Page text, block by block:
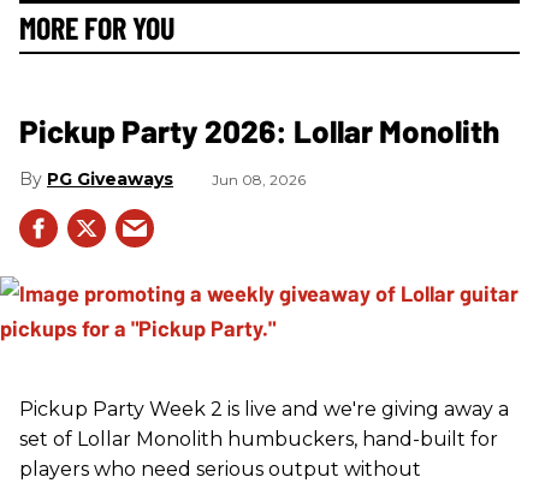
MORE FOR YOU
Pickup Party 2026: Lollar Monolith
PG Giveaways Jun 08, 2026
Pickup Party Week 2 is live and we're giving away a
set of Lollar Monolith humbuckers, hand-built for
players who need serious output without